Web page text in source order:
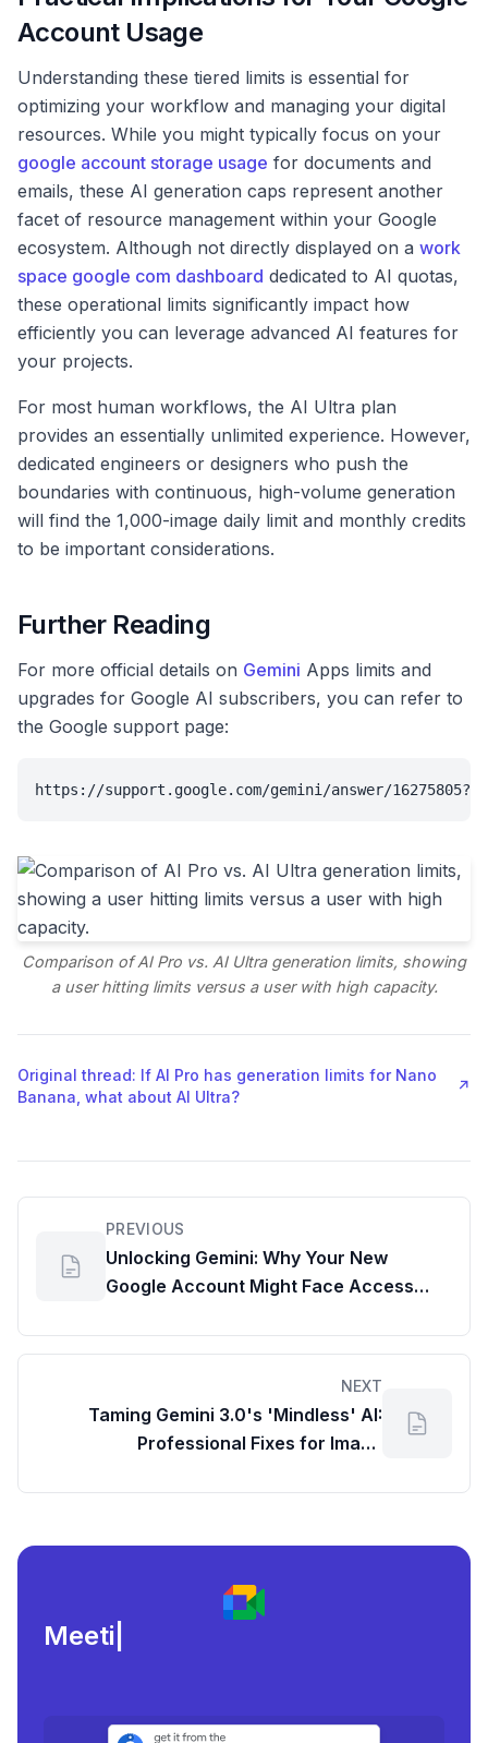
Account Usage
Understanding these tiered limits is essential for
optimizing your workflow and managing your digital
resources. While you might typically focus on your
google account storage usage for documents and
emails, these AI generation caps represent another
facet of resource management within your Google
ecosystem. Although not directly displayed on a work
space google com dashboard dedicated to AI quotas,
these operational limits significantly impact how
efficiently you can leverage advanced AI features for
your projects.
For most human workflows, the AI Ultra plan
provides an essentially unlimited experience. However,
dedicated engineers or designers who push the
boundaries with continuous, high-volume generation
will find the 1,000-image daily limit and monthly credits
to be important considerations.
Further Reading
For more official details on Gemini Apps limits and
upgrades for Google AI subscribers, you can refer to
the Google support page:
https://support.google.com/gemini/answer/
Comparison of AI Pro vs. AI Ultra generation limits, showing
a user hitting limits versus a user with high capacity.
Original thread: If AI Pro has generation limits for Nano
Banana, what about AI Ultra?
↗
PREVIOUS
Unlocking Gemini: Why Your New
Google Account Might Face Access
Admin Reports Can Help
NEXT
Taming Gemini 3.0's 'Mindless' AI:
Professional Fixes for Image
Meeting load, at